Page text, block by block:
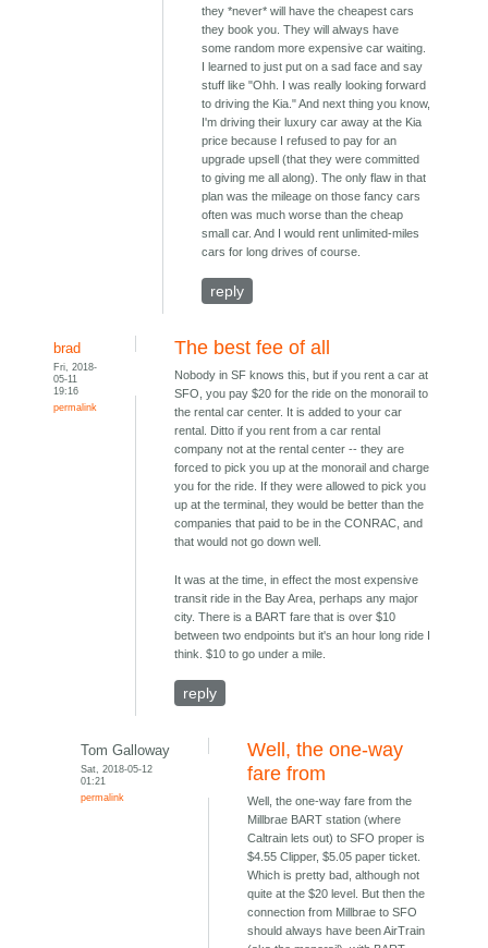
they *never* will have the cheapest cars
they book you. They will always have
some random more expensive car waiting.
I learned to just put on a sad face and say
stuff like "Ohh. I was really looking forward
to driving the Kia." And next thing you know,
I'm driving their luxury car away at the Kia
price because I refused to pay for an
upgrade upsell (that they were committed
to giving me all along). The only flaw in that
plan was the mileage on those fancy cars
often was much worse than the cheap
small car. And I would rent unlimited-miles
cars for long drives of course.
reply
brad
Fri, 2018-
05-11
19:16
permalink
The best fee of all
Nobody in SF knows this, but if you rent a car at
SFO, you pay $20 for the ride on the monorail to
the rental car center. It is added to your car
rental. Ditto if you rent from a car rental
company not at the rental center -- they are
forced to pick you up at the monorail and charge
you for the ride. If they were allowed to pick you
up at the terminal, they would be better than the
companies that paid to be in the CONRAC, and
that would not go down well.
It was at the time, in effect the most expensive
transit ride in the Bay Area, perhaps any major
city. There is a BART fare that is over $10
between two endpoints but it's an hour long ride I
think. $10 to go under a mile.
reply
Tom Galloway
Sat, 2018-05-12
01:21
permalink
Well, the one-way
fare from
Well, the one-way fare from the
Millbrae BART station (where
Caltrain lets out) to SFO proper is
$4.55 Clipper, $5.05 paper ticket.
Which is pretty bad, although not
quite at the $20 level. But then the
connection from Millbrae to SFO
should always have been AirTrain